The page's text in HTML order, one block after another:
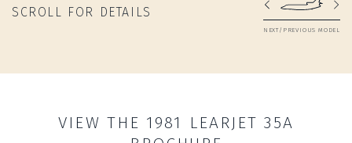
SCROLL FOR DETAILS
NEXT/PREVIOUS MODEL
VIEW THE 1981 LEARJET 35A